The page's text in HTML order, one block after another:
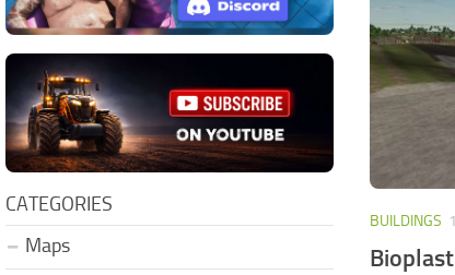
BUILDINGS
CATEGORIES
Maps